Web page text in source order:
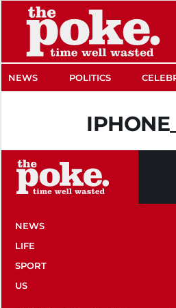
NEWS POLITICS
NEWS
LIFE
SPORT
US